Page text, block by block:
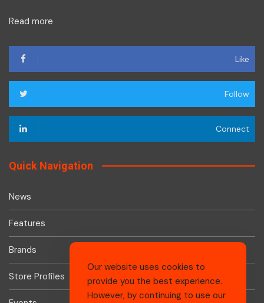
Read more
Like
Follow
Connect
Quick Navigation
News
Features
Brands
Store Profiles
Our website uses cookies to
provide you the best experience.
However, by continuing to use our